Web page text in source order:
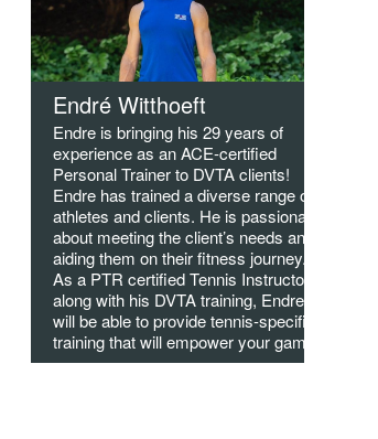
Endré Witthoeft
Endre is bringing his 29 years of
experience as an ACE-certified
Personal Trainer to DVTA clients!
Endre has trained a diverse range of
athletes and clients. He is passionate
about meeting the client’s needs and
aiding them on their fitness journey.
As a PTR certified Tennis Instructor,
along with his DVTA training, Endre
will be able to provide tennis-specific
training that will empower your game!